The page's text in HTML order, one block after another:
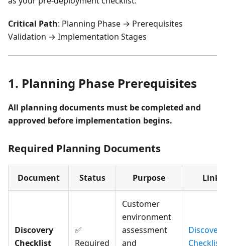
Critical Path: Planning Phase → Prerequisites
Validation → Implementation Stages
1. Planning Phase Prerequisites
All planning documents must be completed and
approved before implementation begins.
Required Planning Documents
Document Status Purpose Link
Discovery
Checklist
✅
Required
Customer
environment
assessment
and
Discovery
Checklist